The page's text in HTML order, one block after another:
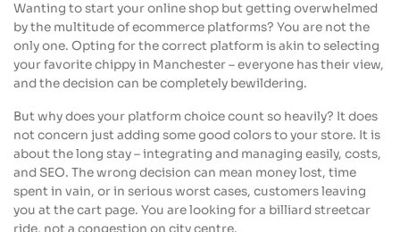
Wanting to start your online shop but getting overwhelmed
by the multitude of ecommerce platforms? You are not the
only one. Opting for the correct platform is akin to selecting
your favorite chippy in Manchester – everyone has their view,
and the decision can be completely bewildering.
But why does your platform choice count so heavily? It does
not concern just adding some good colors to your store. It is
about the long stay – integrating and managing easily, costs,
and SEO. The wrong decision can mean money lost, time
spent in vain, or in serious worst cases, customers leaving
you at the cart page. You are looking for a billiard streetcar
ride, not a congestion on city centre.